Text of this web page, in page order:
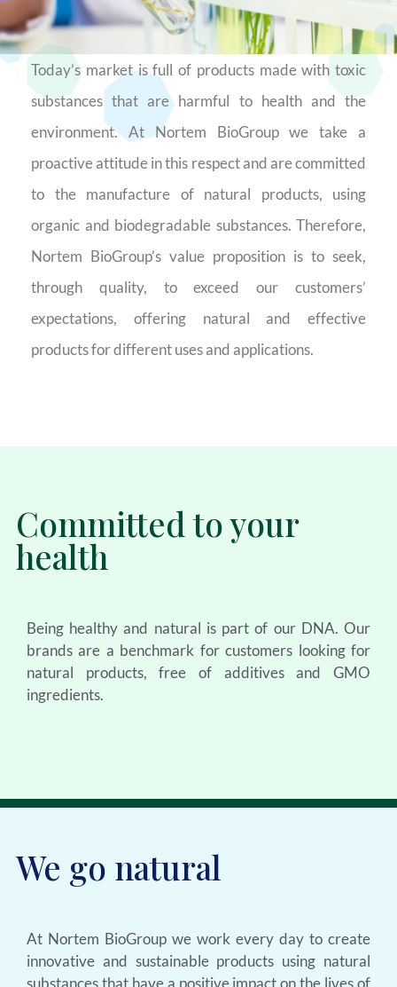
Today’s market is full of products made with toxic
substances that are harmful to health and the
environment. At Nortem BioGroup we take a
proactive attitude in this respect and are committed
to the manufacture of natural products, using
organic and biodegradable substances. Therefore,
Nortem BioGroup’s value proposition is to seek,
through quality, to exceed our customers’
expectations, offering natural and effective
products for different uses and applications.
Committed to your
health
Being healthy and natural is part of our DNA. Our
brands are a benchmark for customers looking for
natural products, free of additives and GMO
ingredients.
We go natural
At Nortem BioGroup we work every day to create
innovative and sustainable products using natural
substances that have a positive impact on the lives of